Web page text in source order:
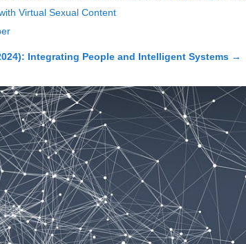
Virtual Sexual Content
Integrating People and Intelligent Systems →